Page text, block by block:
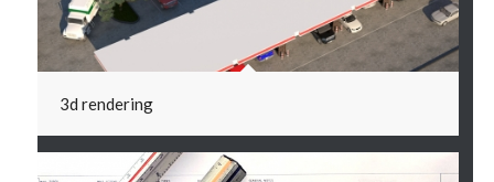
3d rendering